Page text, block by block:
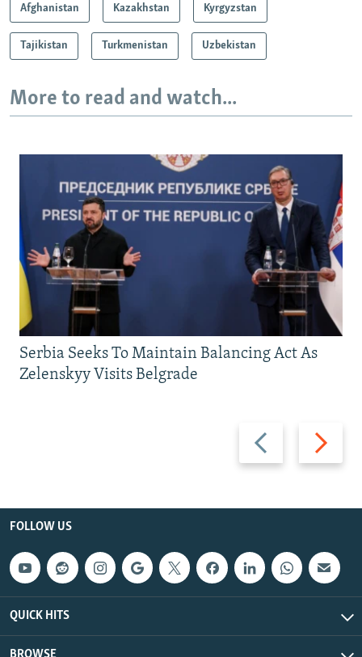
Afghanistan Kazakhstan Kyrgyzstan
Tajikistan Turkmenistan Uzbekistan
More to read and watch...
Previous
slide
Next
slide
Serbia Seeks To Maintain Balancing Act As
Zelenskyy Visits Belgrade
FOLLOW US
QUICK HITS
BROWSE